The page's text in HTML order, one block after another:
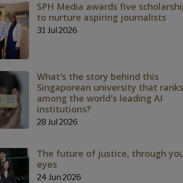
SPH Media awards five
to nurture aspiring journalists
31 Jul 2026
What's the story behind this
Singaporean university that ranks
among the world's leading AI
institutions?
28 Jul 2026
The future of justice, through
eyes
24 Jun 2026